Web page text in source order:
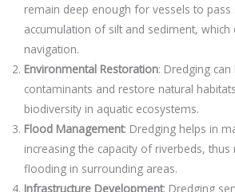
remain deep enough for vessels to pass
accumulation of silt and sediment, which
navigation.
Environmental Restoration: Dredging
contaminants and restore natural
biodiversity in aquatic ecosystems.
Flood Management: Dredging helps in
increasing the capacity of riverbeds,
flooding in surrounding areas.
Infrastructure Development: Dredging